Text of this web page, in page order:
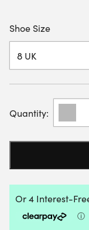
Shoe Size
BABOLAT
SHADOW
TOUR
SHOE
(CERAMIC